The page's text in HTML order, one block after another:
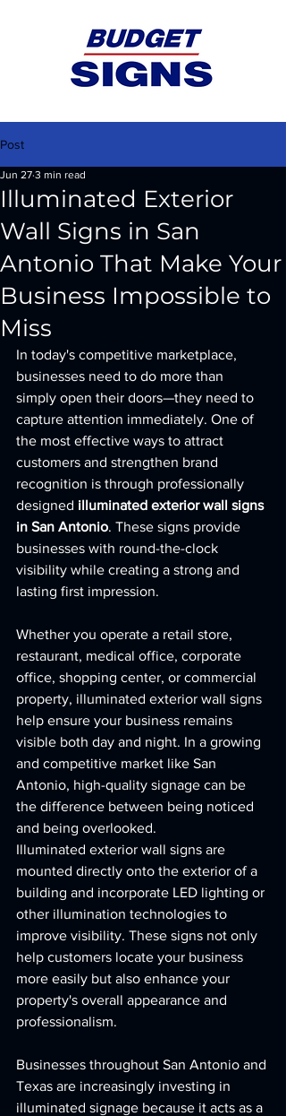
Post
Illuminated Exterior
Wall Signs in San
Antonio That Make Your
Business Impossible to
Miss
Jun 27 3 min read
In today's competitive marketplace,
businesses need to do more than
simply open their doors—they need to
capture attention immediately. One of
the most effective ways to attract
customers and strengthen brand
recognition is through professionally
designed illuminated exterior wall signs
in San Antonio. These signs provide
businesses with round-the-clock
visibility while creating a strong and
lasting first impression.
Whether you operate a retail store,
restaurant, medical office, corporate
office, shopping center, or commercial
property, illuminated exterior wall signs
help ensure your business remains
visible both day and night. In a growing
and competitive market like San
Antonio, high-quality signage can be
the difference between being noticed
and being overlooked.
Illuminated exterior wall signs are
mounted directly onto the exterior of a
building and incorporate LED lighting or
other illumination technologies to
improve visibility. These signs not only
help customers locate your business
more easily but also enhance your
property's overall appearance and
professionalism.
Businesses throughout San Antonio and
Texas are increasingly investing in
illuminated signage because it acts as a